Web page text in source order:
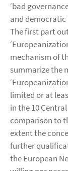
‘bad
and
The first part
mechanism of
summarize the
limited or at
in the 10
comparison to
extent the
further
the European